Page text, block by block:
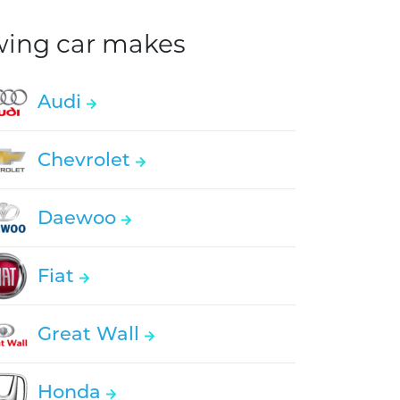
car makes
Audi
Chevrolet
Daewoo
Fiat
Great Wall
Honda